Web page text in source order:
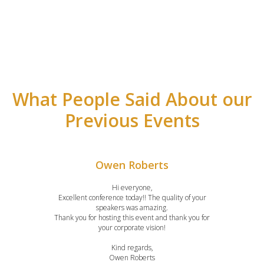
What People Said About our
Previous Events
Owen Roberts
Hi everyone,
Excellent conference today!! The quality of your
speakers was amazing.
Thank you for hosting this event and thank you for
your corporate vision!
Kind regards,
Owen Roberts